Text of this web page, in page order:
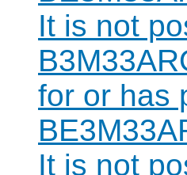
It is not
for or has
It is not